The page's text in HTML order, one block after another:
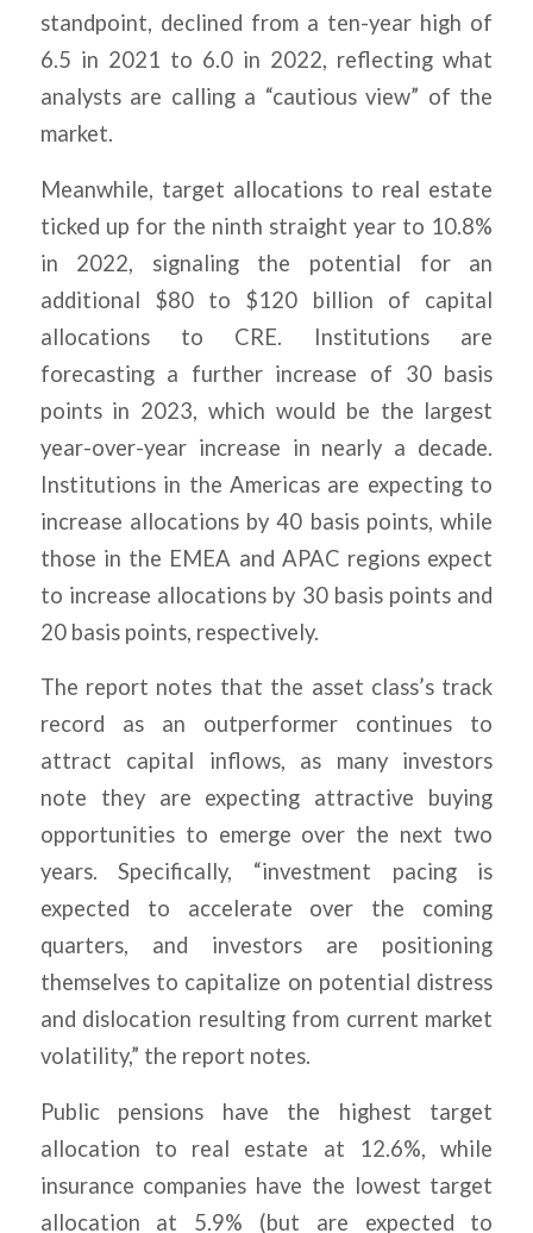
standpoint, declined from a ten-year high of
6.5 in 2021 to 6.0 in 2022, reflecting what
analysts are calling a “cautious view” of the
market.
Meanwhile, target allocations to real estate
ticked up for the ninth straight year to 10.8%
in 2022, signaling the potential for an
additional $80 to $120 billion of capital
allocations to CRE. Institutions are
forecasting a further increase of 30 basis
points in 2023, which would be the largest
year-over-year increase in nearly a decade.
Institutions in the Americas are expecting to
increase allocations by 40 basis points, while
those in the EMEA and APAC regions expect
to increase allocations by 30 basis points and
20 basis points, respectively.
The report notes that the asset class’s track
record as an outperformer continues to
attract capital inflows, as many investors
note they are expecting attractive buying
opportunities to emerge over the next two
years. Specifically, “investment pacing is
expected to accelerate over the coming
quarters, and investors are positioning
themselves to capitalize on potential distress
and dislocation resulting from current market
volatility,” the report notes.
Public pensions have the highest target
allocation to real estate at 12.6%, while
insurance companies have the lowest target
allocation at 5.9% (but are expected to